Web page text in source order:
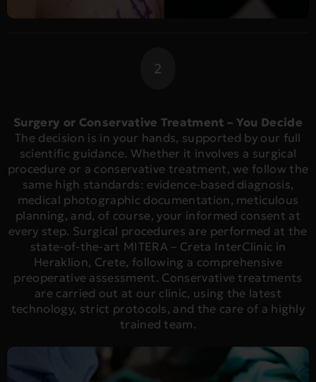
2
Surgery or Conservative Treatment – You Decide
The decision is in your hands, supported by our full
scientific guidance. Whether it involves a surgical
procedure or a conservative treatment, we follow the
same high standards: evidence-based diagnosis,
medical photographic documentation, meticulous
planning, and, of course, your informed consent at
every step. Surgical procedures are performed at the
state-of-the-art MITERA – Creta InterClinic in
Heraklion, Crete, following a comprehensive
preoperative assessment. Conservative treatments
are carried out at our clinic, using the latest
technology, strict protocols, and the care of a highly
trained team.